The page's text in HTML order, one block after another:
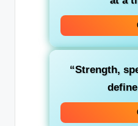
“Strength,